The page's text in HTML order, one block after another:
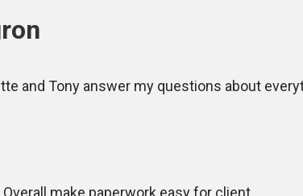
and Tony answer my questions about
make paperwork easy for client.